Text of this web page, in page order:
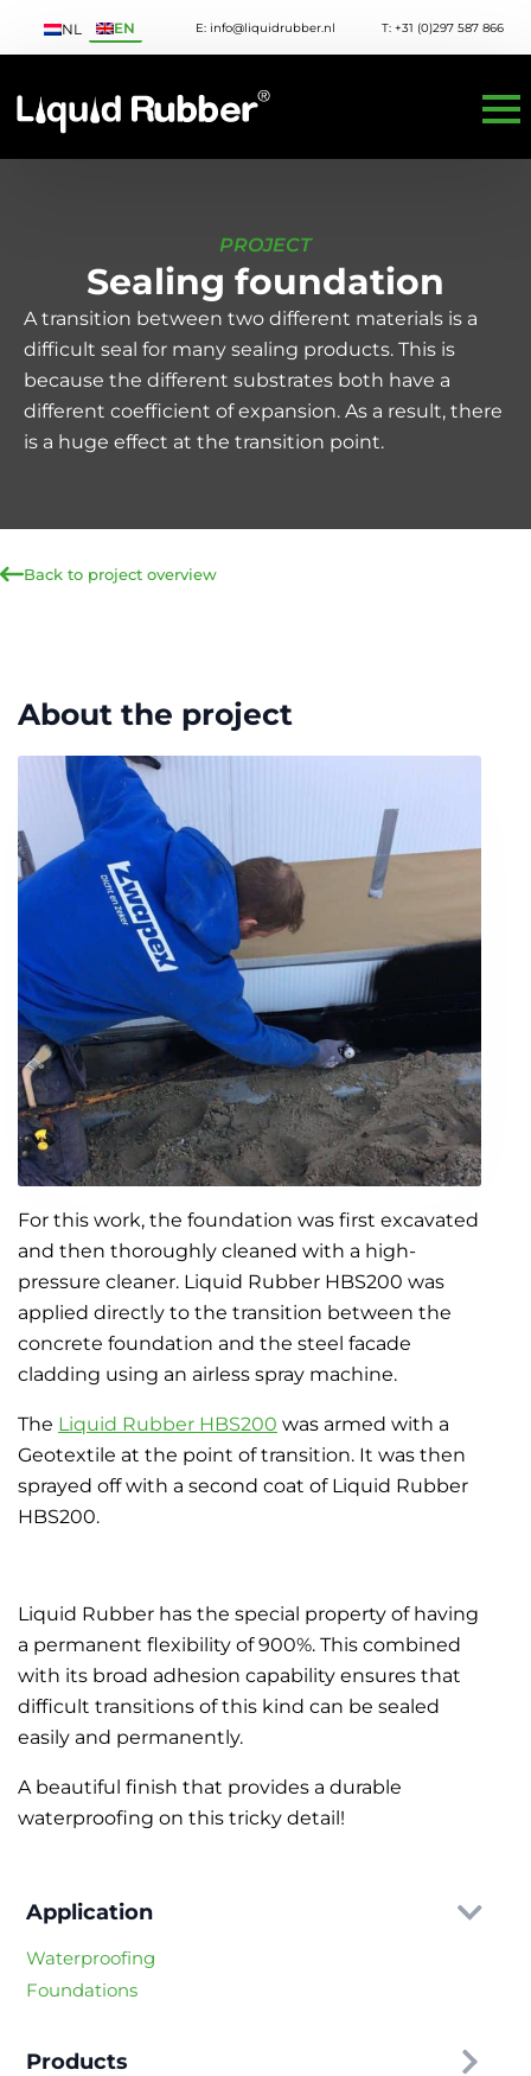
NL EN E: info@liquidrubber.nl T: +31 (0)297 587 866
PROJECT
Sealing foundation
A transition between two different materials is a
difficult seal for many sealing products. This is
because the different substrates both have a
different coefficient of expansion. As a result, there
is a huge effect at the transition point.
Back to project overview
Application
Waterproofing
Foundations
Products
About the project
For this work, the foundation was first excavated
and then thoroughly cleaned with a high-
pressure cleaner. Liquid Rubber HBS200 was
applied directly to the transition between the
concrete foundation and the steel facade
cladding using an airless spray machine.
The Liquid Rubber HBS200 was armed with a
Geotextile at the point of transition. It was then
sprayed off with a second coat of Liquid Rubber
HBS200.
Liquid Rubber has the special property of having
a permanent flexibility of 900%. This combined
with its broad adhesion capability ensures that
difficult transitions of this kind can be sealed
easily and permanently.
A beautiful finish that provides a durable
waterproofing on this tricky detail!